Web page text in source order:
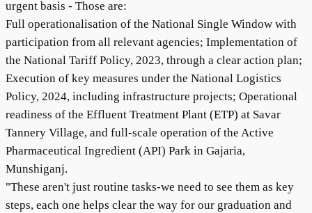
urgent basis - Those are:
Full operationalisation of the National Single Window with
participation from all relevant agencies; Implementation of
the National Tariff Policy, 2023, through a clear action plan;
Execution of key measures under the National Logistics
Policy, 2024, including infrastructure projects; Operational
readiness of the Effluent Treatment Plant (ETP) at Savar
Tannery Village, and full-scale operation of the Active
Pharmaceutical Ingredient (API) Park in Gajaria,
Munshiganj.
"These aren't just routine tasks-we need to see them as key
steps, each one helps clear the way for our graduation and